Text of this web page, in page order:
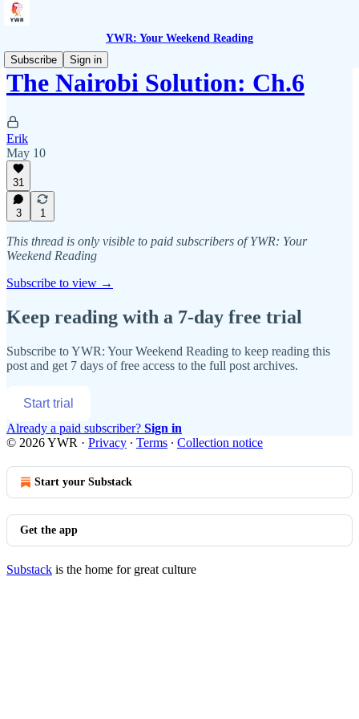
YWR: Your Weekend Reading
Subscribe
Sign in
The Nairobi Solution: Ch.6
Erik
May 10
31
3 1
This thread is only visible to paid subscribers of YWR: Your
Weekend Reading
Subscribe to view →
Keep reading with a 7-day free trial
Subscribe toYWR: Your Weekend Reading to keep reading this
post and get 7 days of free access to the full post archives.
Start trial
Already a paid subscriber? Sign in
© 2026 YWR · Privacy ∙ Terms ∙ Collection notice
Start your Substack
Get the app
Substack is the home for great culture